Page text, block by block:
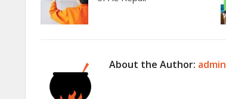
About the Author: admin